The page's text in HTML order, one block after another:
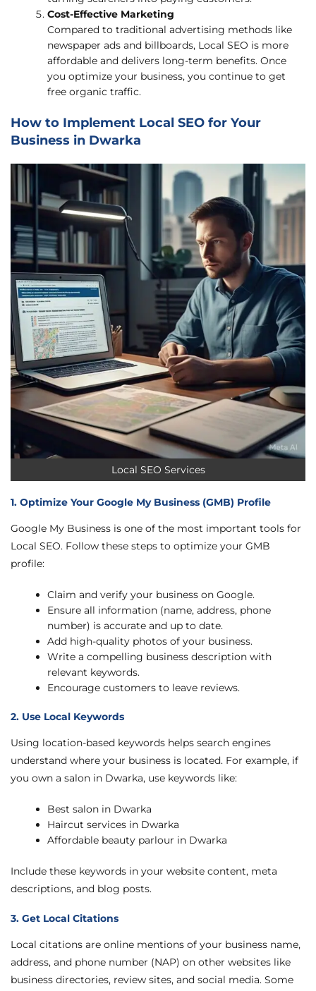
Cost-Effective Marketing
Compared to traditional advertising methods like
newspaper ads and billboards, Local SEO is more
affordable and delivers long-term benefits. Once
you optimize your business, you continue to get
free organic traffic.
How to Implement Local SEO for Your
Business in Dwarka
Local SEO Services
1. Optimize Your Google My Business (GMB) Profile
Google My Business is one of the most important tools for
Local SEO. Follow these steps to optimize your GMB
profile:
Claim and verify your business on Google.
Ensure all information (name, address, phone
number) is accurate and up to date.
Add high-quality photos of your business.
Write a compelling business description with
relevant keywords.
Encourage customers to leave reviews.
2. Use Local Keywords
Using location-based keywords helps search engines
understand where your business is located. For example, if
you own a salon in Dwarka, use keywords like:
Best salon in Dwarka
Haircut services in Dwarka
Affordable beauty parlour in Dwarka
Include these keywords in your website content, meta
descriptions, and blog posts.
3. Get Local Citations
Local citations are online mentions of your business name,
address, and phone number (NAP) on other websites like
business directories, review sites, and social media. Some